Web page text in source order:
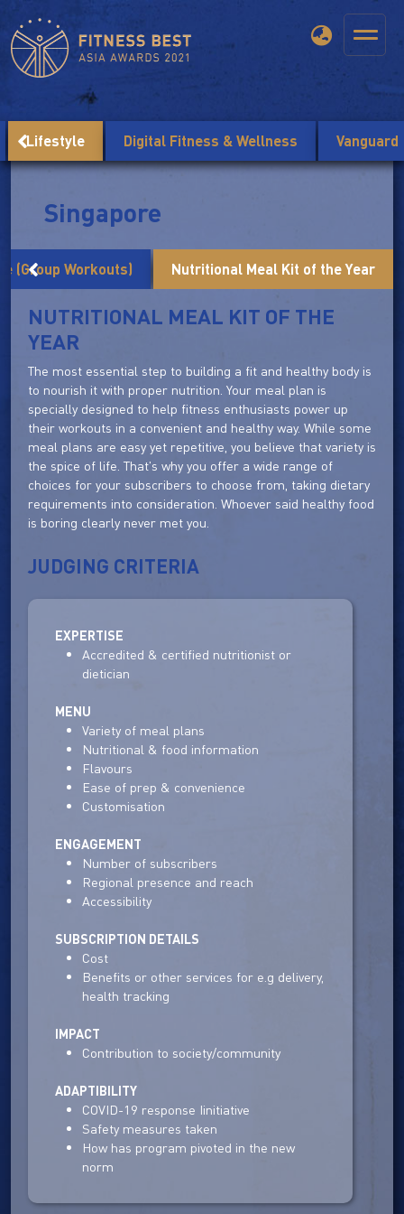
Lifestyle Digital Fitness & Wellness Vanguard
Singapore
(Group Workouts) Nutritional Meal Kit of the Year
NUTRITIONAL MEAL KIT OF THE
YEAR
The most essential step to building a fit and healthy body is
to nourish it with proper nutrition. Your meal plan is
specially designed to help fitness enthusiasts power up
their workouts in a convenient and healthy way. While some
meal plans are easy yet repetitive, you believe that variety is
the spice of life. That's why you offer a wide range of
choices for your subscribers to choose from, taking dietary
requirements into consideration. Whoever said healthy food
is boring clearly never met you.
JUDGING CRITERIA
EXPERTISE
Accredited & certified nutritionist or
dietician
MENU
Variety of meal plans
Nutritional & food information
Flavours
Ease of prep & convenience
Customisation
ENGAGEMENT
Number of subscribers
Regional presence and reach
Accessibility
SUBSCRIPTION DETAILS
Cost
Benefits or other services for e.g delivery,
health tracking
IMPACT
Contribution to society/community
ADAPTIBILITY
COVID-19 response Iinitiative
Safety measures taken
How has program pivoted in the new
norm